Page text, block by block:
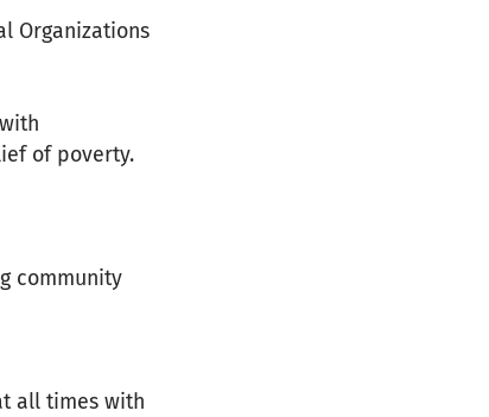
Organizations
of poverty.
community
all times with